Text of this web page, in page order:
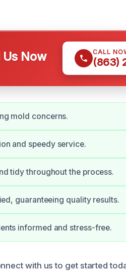
Now CALL
(863)
mold concerns.
and speedy service.
tidy throughout the process.
guaranteeing quality results.
informed and stress-free.
with us to get started